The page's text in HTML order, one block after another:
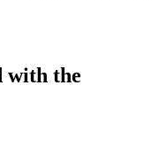
with the